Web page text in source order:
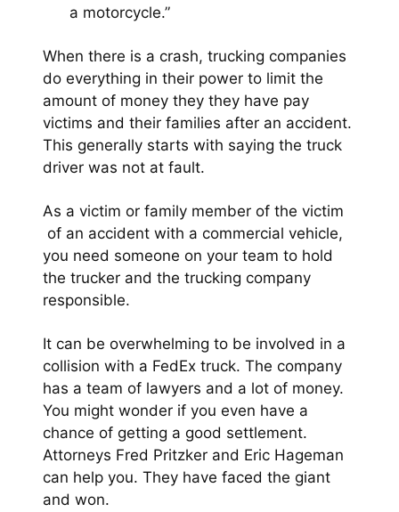
a motorcycle.”
When there is a crash, trucking companies
do everything in their power to limit the
amount of money they they have pay
victims and their families after an accident.
This generally starts with saying the truck
driver was not at fault.
As a victim or family member of the victim
of an accident with a commercial vehicle,
you need someone on your team to hold
the trucker and the trucking company
responsible.
It can be overwhelming to be involved in a
collision with a FedEx truck. The company
has a team of lawyers and a lot of money.
You might wonder if you even have a
chance of getting a good settlement.
Attorneys Fred Pritzker and Eric Hageman
can help you. They have faced the giant
and won.